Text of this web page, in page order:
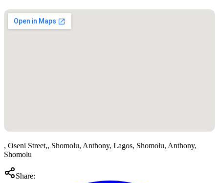
, Oseni Street,, Shomolu, Anthony, Lagos, Shomolu, Anthony,
Shomolu
Share: